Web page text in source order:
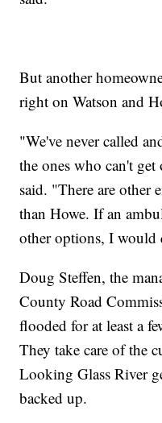
But another
right on Watson and
"We've never called
the ones who can't
said. "There are other
than Howe. If an
other options, I would
Doug Steffen, the
County Road
flooded for at least a
They take care of the
Looking Glass River
backed up.